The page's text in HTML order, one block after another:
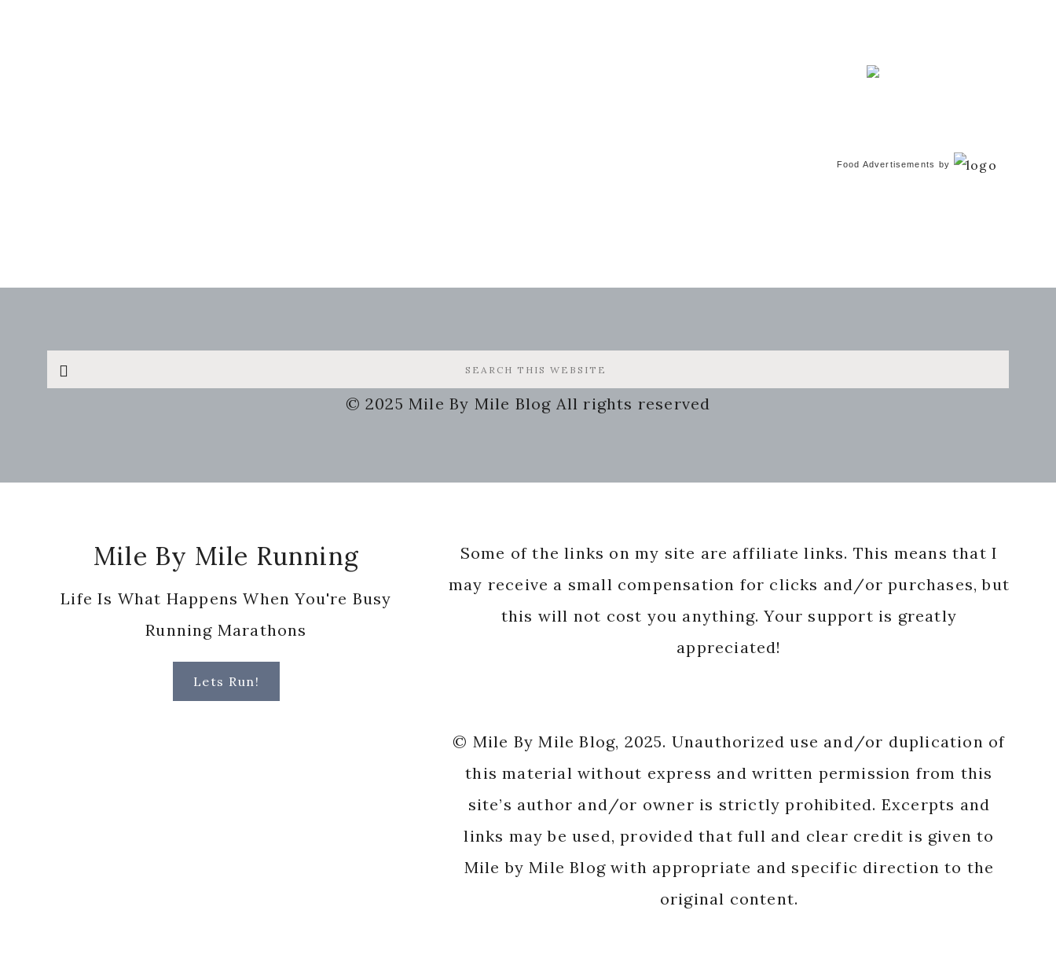
Food Advertisements by
Search
this
© 2025 Mile By Mile Blog All rights reserved
Mile By Mile Running
Life Is What Happens When You're Busy
Running Marathons
Lets Run!
Some of the links on my site are affiliate links. This means that I
may receive a small compensation for clicks and/or purchases, but
this will not cost you anything. Your support is greatly
appreciated!
© Mile By Mile Blog, 2025. Unauthorized use and/or duplication of
this material without express and written permission from this
site’s author and/or owner is strictly prohibited. Excerpts and
links may be used, provided that full and clear credit is given to
Mile by Mile Blog with appropriate and specific direction to the
original content.